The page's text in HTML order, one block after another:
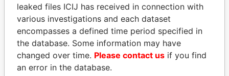
HAKAINDE SAMMY
HICHILEMA
Opposition leader, Zambia
PRINCE KHALED BIN
SULTAN BIN
ABDULAZIZ
Former deputy minister of
leaked files ICIJ has received in connection with
various investigations and each dataset
encompasses a defined time period specified in
the database. Some information may have
changed over time. Please contact us if you find
an error in the database.